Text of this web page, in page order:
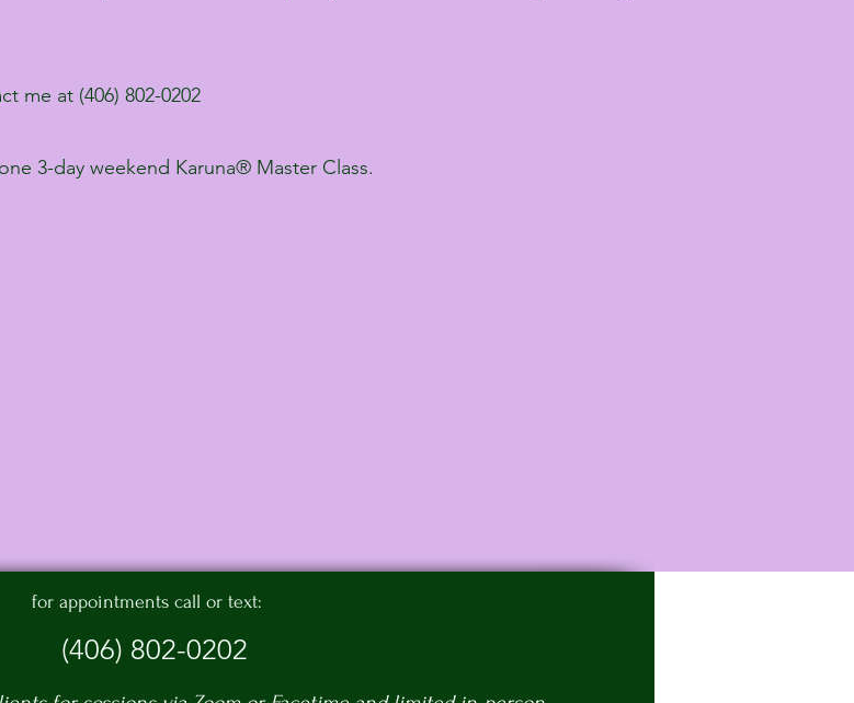
me at (406) 802-0202
3-day weekend Karuna® Master Class.
for appointments call or text:
(406) 802-0202